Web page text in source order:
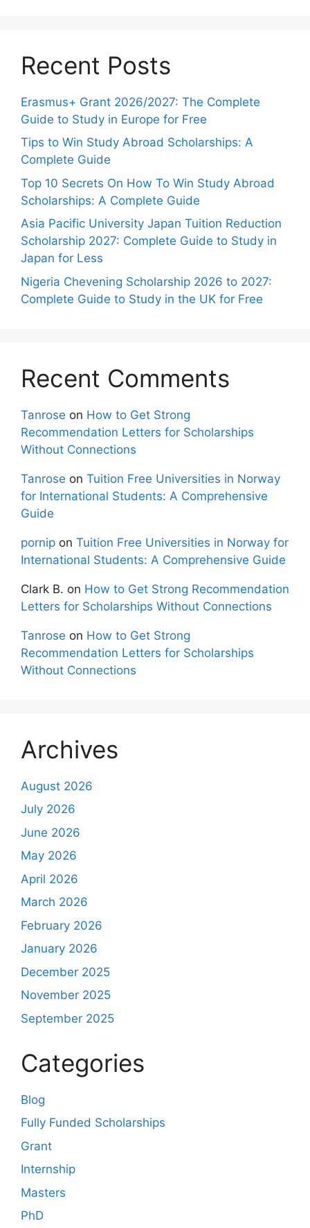
Recent Posts
Erasmus+ Grant 2026/2027: The Complete
Guide to Study in Europe for Free
Tips to Win Study Abroad Scholarships: A
Complete Guide
Top 10 Secrets On How To Win Study Abroad
Scholarships: A Complete Guide
Asia Pacific University Japan Tuition Reduction
Scholarship 2027: Complete Guide to Study in
Japan for Less
Nigeria Chevening Scholarship 2026 to 2027:
Complete Guide to Study in the UK for Free
Recent Comments
Tanrose on How to Get Strong
Recommendation Letters for Scholarships
Without Connections
Tanrose on Tuition Free Universities in Norway
for International Students: A Comprehensive
Guide
pornip on Tuition Free Universities in Norway for
International Students: A Comprehensive Guide
Clark B. on How to Get Strong Recommendation
Letters for Scholarships Without Connections
Tanrose on How to Get Strong
Recommendation Letters for Scholarships
Without Connections
Archives
August 2026
July 2026
June 2026
May 2026
April 2026
March 2026
February 2026
January 2026
December 2025
November 2025
September 2025
Categories
Blog
Fully Funded Scholarships
Grant
Internship
Masters
PhD